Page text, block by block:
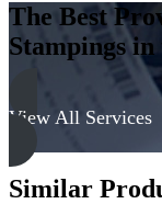
The Best
Stampings
View All Services
Similar